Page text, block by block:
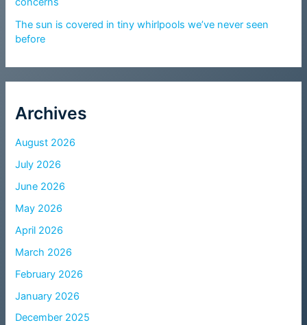
The sun is covered in tiny whirlpools we’ve never seen
before
Archives
August 2026
July 2026
June 2026
May 2026
April 2026
March 2026
February 2026
January 2026
December 2025